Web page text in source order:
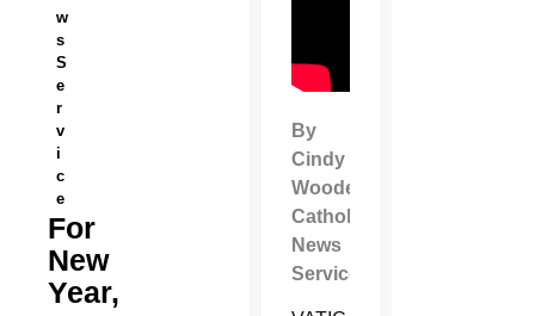
w
s
S
e
r
v
i
c
e
For
New
Year,
By
Cindy
Wooden
Catholic
News
Service